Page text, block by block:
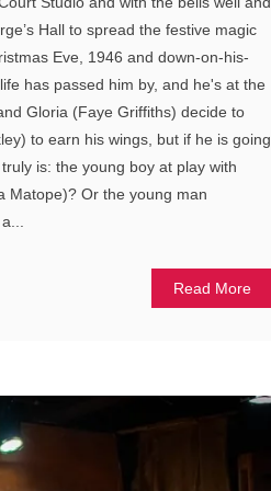
Hall to spread the festive magic
Eve, 1946 and down-on-his-
has passed him by, and he's at the
Gloria (Faye Griffiths) decide to
to earn his wings, but if he is going
is: the young boy at play with
Matope)? Or the young man
Read More